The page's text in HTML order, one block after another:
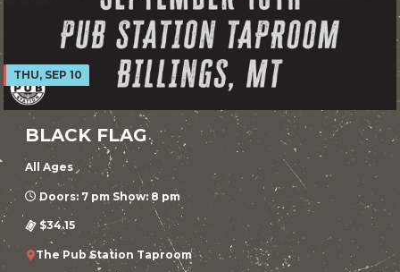
THU, SEP 10
BLACK FLAG
All Ages
Doors: 7 pm Show: 8 pm
$34.15
The Pub Station Taproom